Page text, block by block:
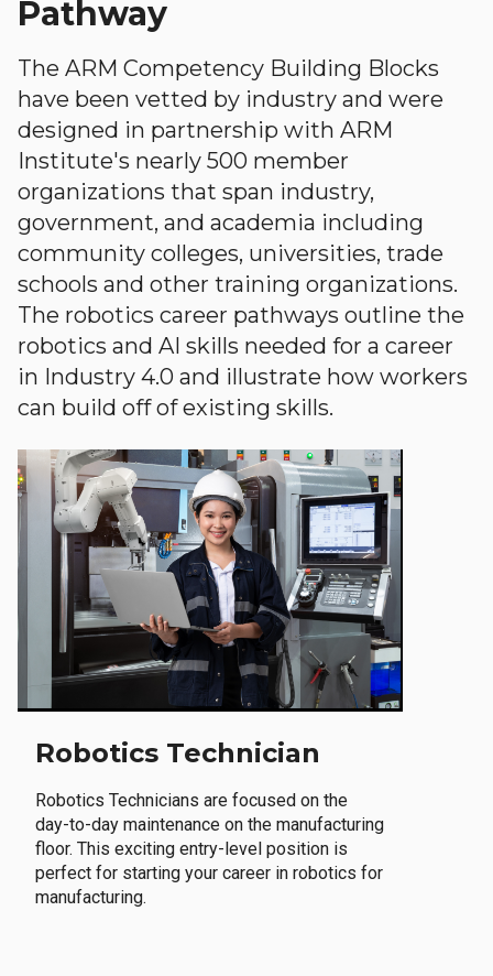
Pathway
The ARM Competency Building Blocks
have been vetted by industry and were
designed in partnership with ARM
Institute's nearly 500 member
organizations that span industry,
government, and academia including
community colleges, universities, trade
schools and other training organizations.
The robotics career pathways outline the
robotics and AI skills needed for a career
in Industry 4.0 and illustrate how workers
can build off of existing skills.
Robotics Technician
Robotics Technicians are focused on the
day-to-day maintenance on the manufacturing
floor. This exciting entry-level position is
perfect for starting your career in robotics for
manufacturing.